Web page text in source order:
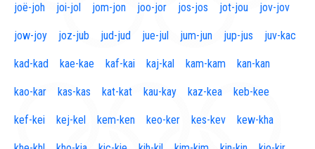
joë-joh joi-jol jom-jon joo-jor jos-jos jot-jou jov-jov
jow-joy joz-jub jud-jud jue-jul jum-jun jup-jus juv-kac
kad-kad kae-kae kaf-kai kaj-kal kam-kam kan-kan
kao-kar kas-kas kat-kat kau-kay kaz-kea keb-kee
kef-kei kej-kel kem-ken keo-ker kes-kev kew-kha